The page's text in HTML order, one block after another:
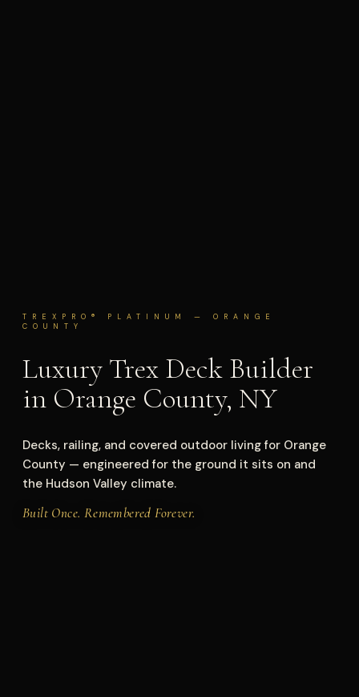
TREXPRO® PLATINUM — ORANGE
COUNTY
Luxury Trex Deck Builder
in Orange County, NY
Decks, railing, and covered outdoor living for Orange
County — engineered for the ground it sits on and
the Hudson Valley climate.
Built Once. Remembered Forever.